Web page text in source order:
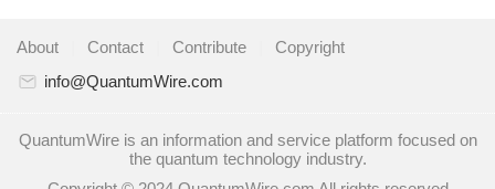
About Contact Contribute
Copyright
info@QuantumWire.com
QuantumWire is an information and service platform focused on
the quantum technology industry.